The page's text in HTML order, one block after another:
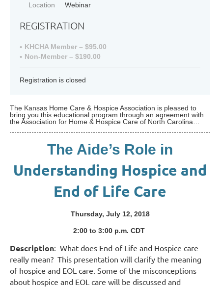
Location
Webinar
REGISTRATION
KHCHA Member – $95.00
Non-Member – $190.00
Registration is closed
The Kansas Home Care & Hospice Association is pleased to
bring you this educational program through an agreement with
the Association for Home & Hospice Care of North Carolina…
The Aide’s Role in
Understanding Hospice and
End of Life Care
Thursday, July 12, 2018
2:00 to 3:00 p.m. CDT
Description: What does End-of-Life and Hospice care
really mean? This presentation will clarify the meaning
of hospice and EOL care. Some of the misconceptions
about hospice and EOL care will be discussed and